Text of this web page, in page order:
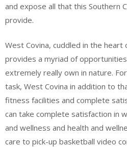
and expose all that this Southern
provide.
West Covina, cuddled in the heart
provides a myriad of
extremely really own in nature.
task, West Covina in addition to
fitness facilities and complete
can take complete satisfaction in
and wellness and health and
care to pick-up basketball video